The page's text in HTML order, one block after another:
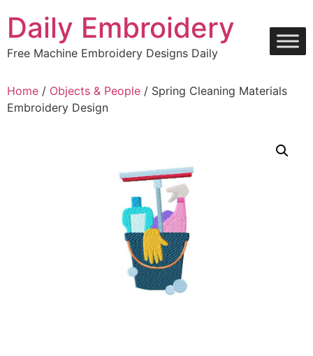
content
Daily Embroidery
Free Machine Embroidery Designs Daily
Home / Objects & People / Spring Cleaning Materials
Embroidery Design